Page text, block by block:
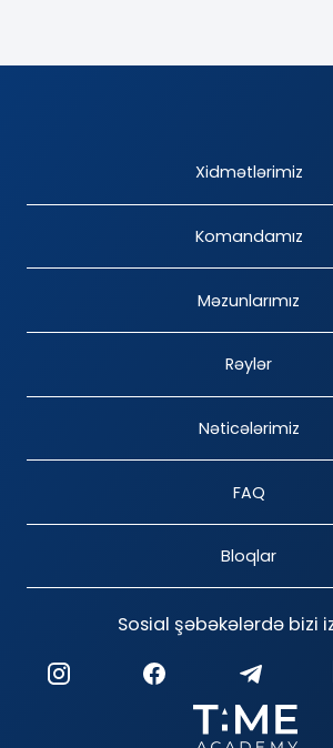
Xidmətlərimiz
Komandamız
Məzunlarımız
Rəylər
Nəticələrimiz
FAQ
Bloqlar
Sosial şəbəkələrdə bizi